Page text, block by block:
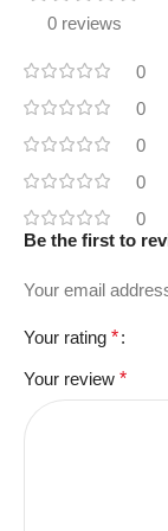
0 reviews
0
0
0
0
0
Be the first to
Your email
Your rating *
Your review *